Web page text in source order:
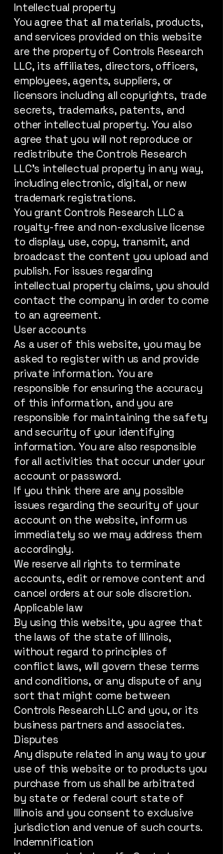
Intellectual property
You agree that all materials, products,
and services provided on this website
are the property of Controls Research
LLC, its affiliates, directors, officers,
employees, agents, suppliers, or
licensors including all copyrights, trade
secrets, trademarks, patents, and
other intellectual property. You also
agree that you will not reproduce or
redistribute the Controls Research
LLC’s intellectual property in any way,
including electronic, digital, or new
trademark registrations.
You grant Controls Research LLC a
royalty-free and non-exclusive license
to display, use, copy, transmit, and
broadcast the content you upload and
publish. For issues regarding
intellectual property claims, you should
contact the company in order to come
to an agreement.
User accounts
As a user of this website, you may be
asked to register with us and provide
private information. You are
responsible for ensuring the accuracy
of this information, and you are
responsible for maintaining the safety
and security of your identifying
information. You are also responsible
for all activities that occur under your
account or password.
If you think there are any possible
issues regarding the security of your
account on the website, inform us
immediately so we may address them
accordingly.
We reserve all rights to terminate
accounts, edit or remove content and
cancel orders at our sole discretion.
Applicable law
By using this website, you agree that
the laws of the state of Illinois,
without regard to principles of
conflict laws, will govern these terms
and conditions, or any dispute of any
sort that might come between
Controls Research LLC and you, or its
business partners and associates.
Disputes
Any dispute related in any way to your
use of this website or to products you
purchase from us shall be arbitrated
by state or federal court state of
Illinois and you consent to exclusive
jurisdiction and venue of such courts.
Indemnification